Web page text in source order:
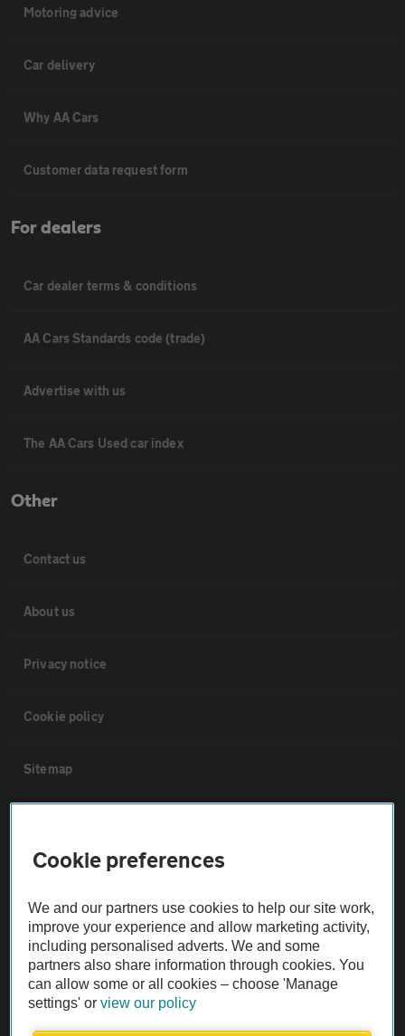
Motoring advice
Car delivery
Why AA Cars
Customer data request form
For dealers
Car dealer terms & conditions
AA Cars Standards code (trade)
Advertise with us
The AA Cars Used car index
Other
Contact us
About us
Privacy notice
Cookie policy
Sitemap
Not all cars are mechanically checked by the AA.
Vehicle Inspection
theAA.com
Cookie preferences
We and our partners use cookies to help our site work,
improve your experience and allow marketing activity,
including personalised adverts. We and some
partners also share information through cookies. You
can allow some or all cookies – choose 'Manage
settings' orview our policy